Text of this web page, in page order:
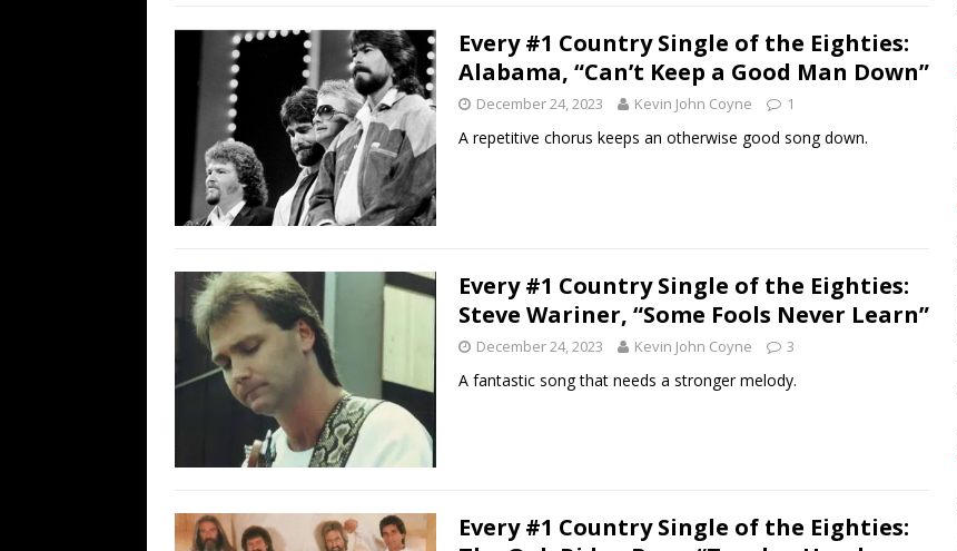
Every #1 Country Single of the Eighties:
Alabama, “Can’t Keep a Good Man Down”
December 24, 2023 Kevin John Coyne 1
A repetitive chorus keeps an otherwise good song down.
Every #1 Country Single of the Eighties:
Steve Wariner, “Some Fools Never Learn”
December 24, 2023 Kevin John Coyne 3
A fantastic song that needs a stronger melody.
Every #1 Country Single of the Eighties: